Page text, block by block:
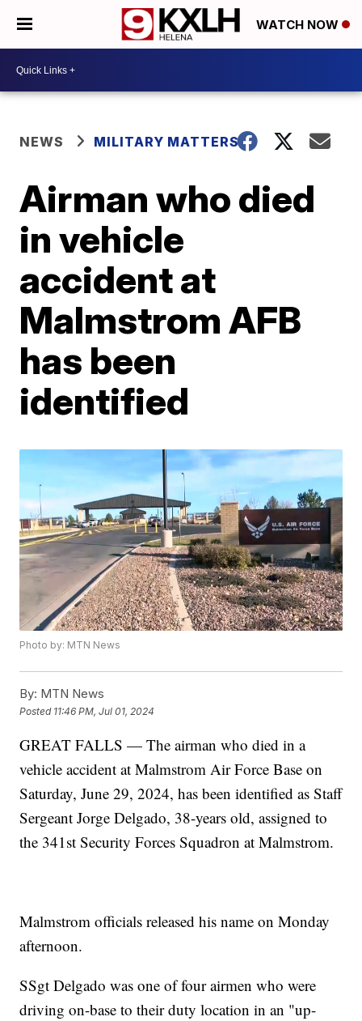
WATCH NOW
NEWS MILITARY MATTERS
Airman who died
in vehicle
accident at
Malmstrom AFB
has been
identified
Photo by: MTN News
By: MTN News
Posted 11:46 PM, Jul 01, 2024
GREAT FALLS — The airman who died in a
vehicle accident at Malmstrom Air Force Base on
Saturday, June 29, 2024, has been identified as Staff
Sergeant Jorge Delgado, 38-years old, assigned to
the 341st Security Forces Squadron at Malmstrom.
Malmstrom officials released his name on Monday
afternoon.
SSgt Delgado was one of four airmen who were
driving on-base to their duty location in an "up-